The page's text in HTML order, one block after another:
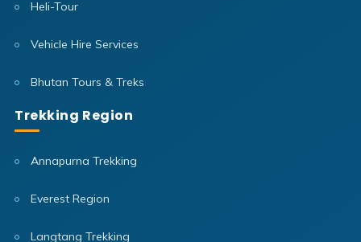
Heli-Tour
Vehicle Hire Services
Bhutan Tours & Treks
Trekking Region
Annapurna Trekking
Everest Region
Langtang Trekking